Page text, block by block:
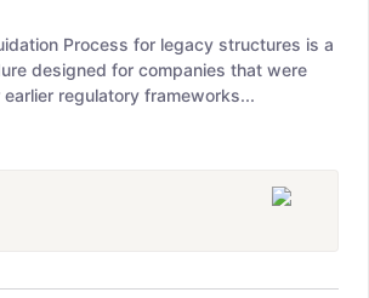
Process for legacy structures is a
designed for companies that were
regulatory frameworks...